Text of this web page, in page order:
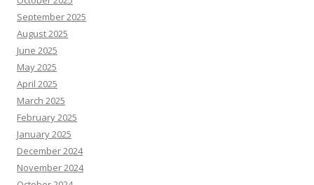
September 2025
August 2025
June 2025
May 2025
April 2025
March 2025
February 2025
January 2025
December 2024
November 2024